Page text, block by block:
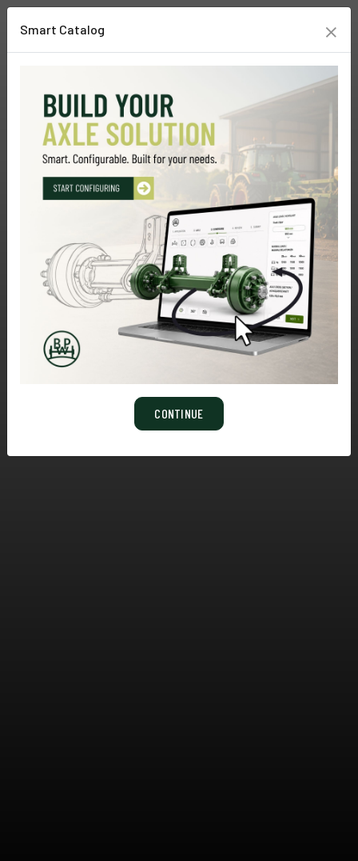
Smart Catalog ×
CONTINUE